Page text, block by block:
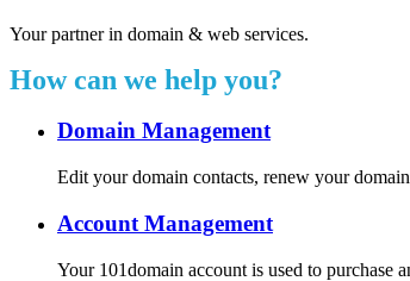
Your partner in domain & web services.
How can we help you?
Domain Management
Edit your domain contacts, renew your
Account Management
Your 101domain account is used to purchase